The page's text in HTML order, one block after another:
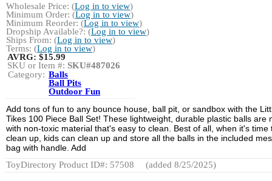
Wholesale Price: (Log in to view)
Minimum Order: (Log in to view)
Minimum Reorder: (Log in to view)
Dropship Available?: (Log in to view)
Ships From: (Log in to view)
Terms: (Log in to view)
AVRG:$15.99
SKU or Item #: SKU#487026
Category: Balls
Ball Pits
Outdoor Fun
Add tons of fun to any bounce house, ball pit, or sandbox with the
Tikes 100 Piece Ball Set! These lightweight, durable plastic balls are
with non-toxic material that's easy to clean. Best of all, when it's time
clean up, kids can clean up and store all the balls in the included
bag with handle. Add
ToyDirectory Product ID#: 57508
(added 8/25/2025)